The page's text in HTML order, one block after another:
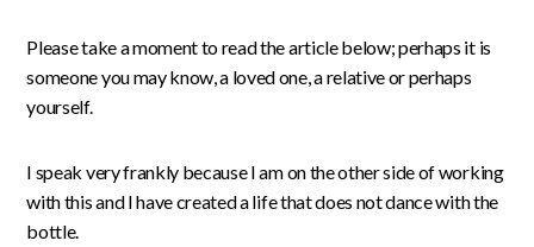
Please take a moment to read the article below; perhaps it is
someone you may know, a loved one, a relative or perhaps
yourself.
I speak very frankly because I am on the other side of working
with this and I have created a life that does not dance with the
bottle.